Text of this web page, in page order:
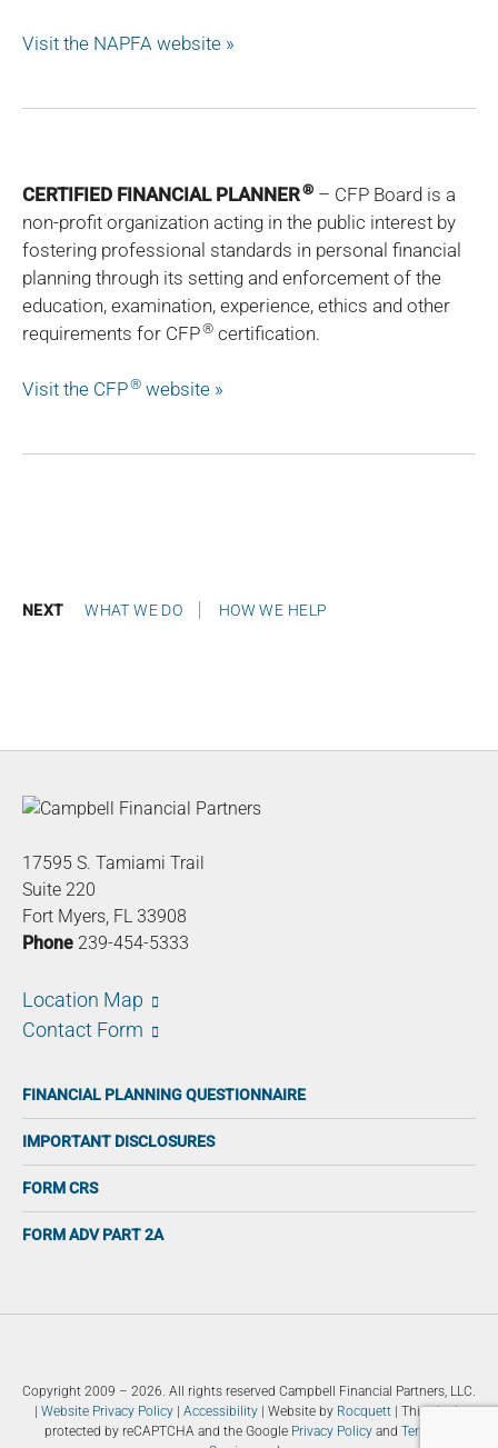
Visit the NAPFA website »
CERTIFIED FINANCIAL PLANNER® – CFP Board is a
non-profit organization acting in the public interest by
fostering professional standards in personal financial
planning through its setting and enforcement of the
education, examination, experience, ethics and other
requirements for CFP® certification.
Visit the CFP® website »
NEXT WHAT WE DO HOW WE HELP
17595 S. Tamiami Trail
Suite 220
Fort Myers, FL 33908
Phone 239-454-5333
Location Map
Contact Form
FINANCIAL PLANNING QUESTIONNAIRE
IMPORTANT DISCLOSURES
FORM CRS
FORM ADV PART 2A
Copyright 2009 – 2026. All rights reserved Campbell Financial Partners, LLC.
Website Privacy Policy| Accessibility| Website by Rocquett| This site is
protected by reCAPTCHA and the Google Privacy Policy and Terms of